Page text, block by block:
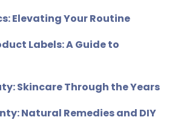
Elevating Your Routine
Labels: A Guide to
Skincare Through the Years
Natural Remedies and DIY